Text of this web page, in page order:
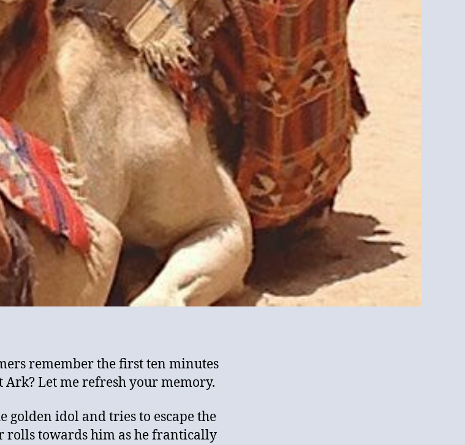
remember the first ten minutes
Ark? Let me refresh your memory.
golden idol and tries to escape the
rolls towards him as he frantically